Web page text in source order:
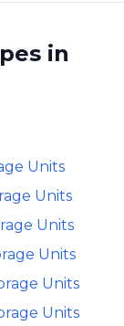
in
Units
Units
Units
Units
Units
Units